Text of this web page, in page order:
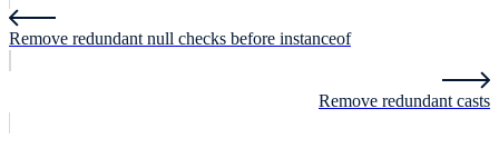
Remove redundant null checks before instanceof
Remove redundant casts